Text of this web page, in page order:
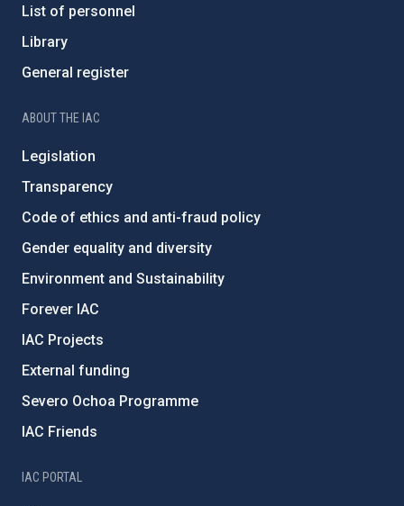
List of personnel
Library
General register
ABOUT THE IAC
Legislation
Transparency
Code of ethics and anti-fraud policy
Gender equality and diversity
Environment and Sustainability
Forever IAC
IAC Projects
External funding
Severo Ochoa Programme
IAC Friends
IAC PORTAL